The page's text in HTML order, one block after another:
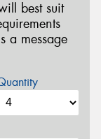
best suit
a message